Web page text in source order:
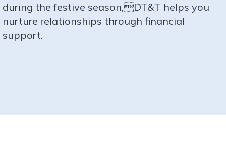
during the festive season,DT&T helps you
nurture relationships through financial
support.